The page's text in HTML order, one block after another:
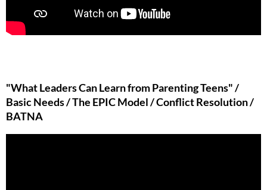
"What Leaders Can Learn from Parenting Teens" /
Basic Needs / The EPIC Model / Conflict Resolution /
BATNA